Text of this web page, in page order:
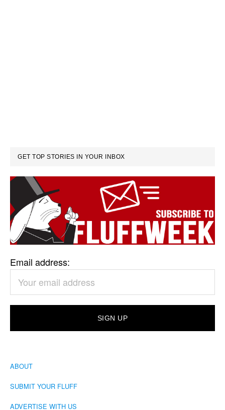
GET TOP STORIES IN YOUR INBOX
Email address:
ABOUT
SUBMIT YOUR FLUFF
ADVERTISE WITH US